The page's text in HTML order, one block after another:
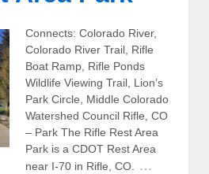
Connects: Colorado River,
Colorado River Trail, Rifle
Boat Ramp, Rifle Ponds
Wildlife Viewing Trail, Lion’s
Park Circle, Middle Colorado
Watershed Council Rifle, CO
– Park The Rifle Rest Area
Park is a CDOT Rest Area
near I-70 in Rifle, CO.
…